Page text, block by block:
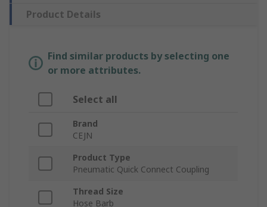
Product Details
Find similar products by selecting one
or more attributes.
Select all
Brand
CEJN
Product Type
Pneumatic Quick Connect Coupling
Thread Size
Hose Barb